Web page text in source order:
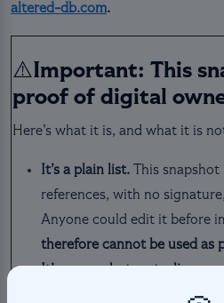
altered-db.com.
⚠️Important: This
proof of digital
Here’s what it is, and what it is
It’s a plain list. This
references, with no
Anyone could edit it before
therefore cannot be used
It’s a snapshot, not a live
transfer a card after